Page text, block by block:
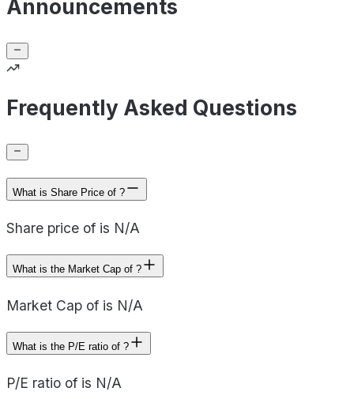
Announcements
Frequently Asked Questions
What is Share Price of ?
Share price of is N/A
What is the Market Cap of ?
Market Cap of is N/A
What is the P/E ratio of ?
P/E ratio of is N/A